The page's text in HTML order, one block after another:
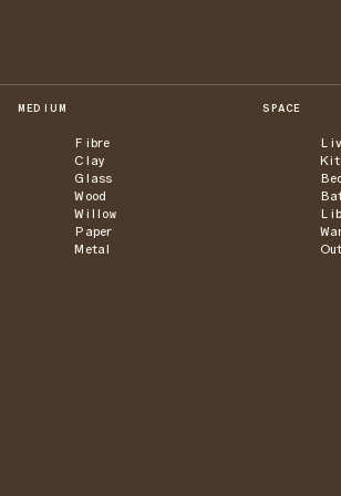
MEDIUM
Fibre
Clay
Glass
Wood
Willow
Paper
Metal
SPACE